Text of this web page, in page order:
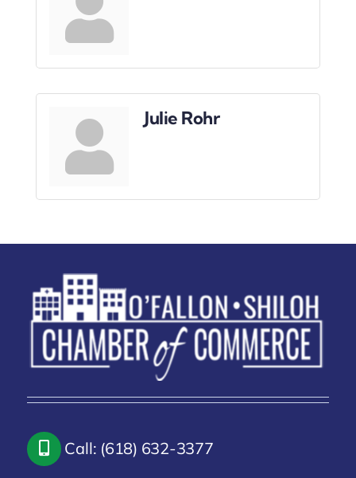
Julie Rohr
Call: (618) 632-3377